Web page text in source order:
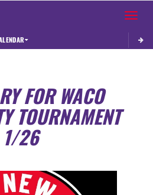
Toggle
FOR WACO
TOURNAMENT
1/26